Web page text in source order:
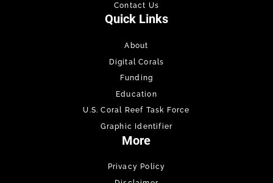
Contact Us
Quick Links
About
Digital Corals
Funding
Education
U.S. Coral Reef Task Force
Graphic Identifier
More
Privacy Policy